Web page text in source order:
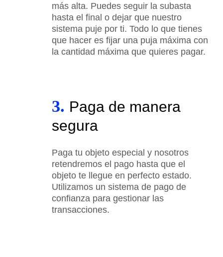
más alta. Puedes seguir la subasta
hasta el final o dejar que nuestro
sistema puje por ti. Todo lo que tienes
que hacer es fijar una puja máxima con
la cantidad máxima que quieres pagar.
3. Paga de manera
segura
Paga tu objeto especial y nosotros
retendremos el pago hasta que el
objeto te llegue en perfecto estado.
Utilizamos un sistema de pago de
confianza para gestionar las
transacciones.